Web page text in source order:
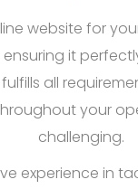
website for
ensuring it
all
your
challenging.
experience in